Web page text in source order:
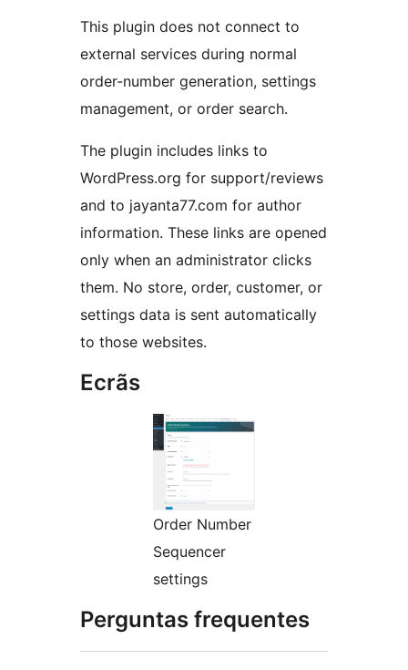
This plugin does not connect to
external services during normal
order-number generation, settings
management, or order search.
The plugin includes links to
WordPress.org for support/reviews
and to jayanta77.com for author
information. These links are opened
only when an administrator clicks
them. No store, order, customer, or
settings data is sent automatically
to those websites.
Ecrãs
Order Number
Sequencer
settings
Perguntas frequentes